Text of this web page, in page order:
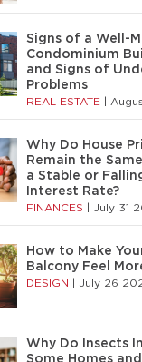
Signs of a Well-
Condominium
and Signs of
Problems
REAL ESTATE
Why Do House
Remain the
a Stable or
Interest Rate?
FINANCES July 31
How to Make
Balcony Feel
DESIGN July 26
Why Do Insects
Some Homes